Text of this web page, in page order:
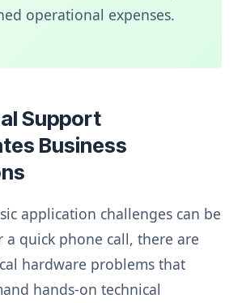
operational expenses.
Support
Business
application challenges can be
a quick phone call, there are
hardware problems that
hands-on technical